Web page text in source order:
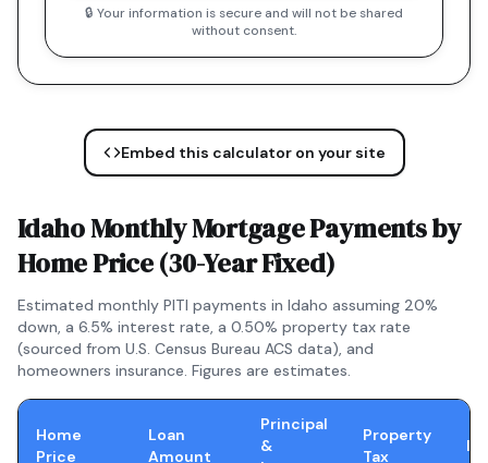
🔒 Your information is secure and will not be shared
without consent.
Embed this calculator on your site
IdahoMonthly Mortgage Payments by
Home Price (30-Year Fixed)
Estimated monthly PITI payments in Idaho assuming 20%
down, a 6.5% interest rate, a 0.50% property tax rate
(sourced from U.S. Census Bureau ACS data), and
homeowners insurance. Figures are estimates.
Home
Price
Loan
Amount
Principal
&
Property
Tax